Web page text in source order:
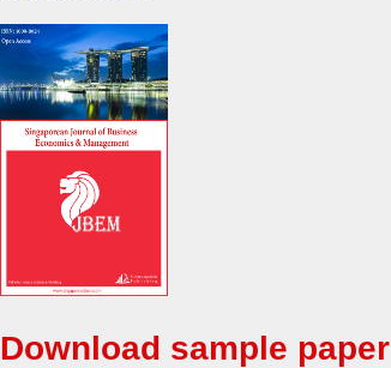
Download sample paper